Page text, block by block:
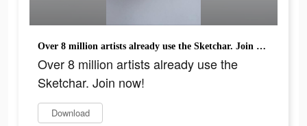
Over 8 million artists already use the Sketchar. Join now!
Over 8 million artists already use the
Sketchar. Join now!
Download